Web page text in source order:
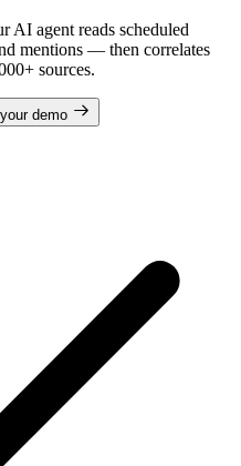
AI agent reads scheduled
mentions — then correlates
sources.
demo